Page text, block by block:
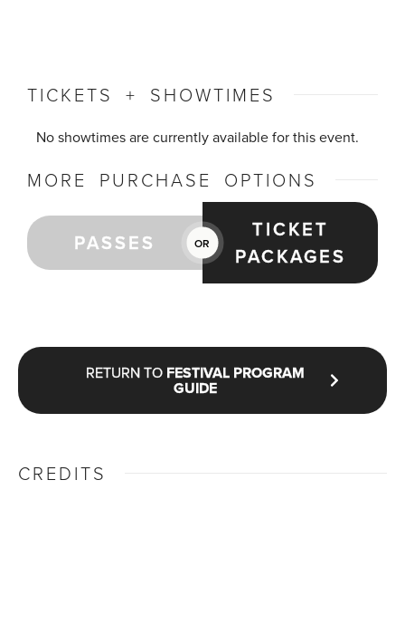
TICKETS + SHOWTIMES
No showtimes are currently available for this event.
MORE PURCHASE OPTIONS
PASSES OR
TICKET
PACKAGES
RETURN TO FESTIVAL PROGRAM
GUIDE
CREDITS